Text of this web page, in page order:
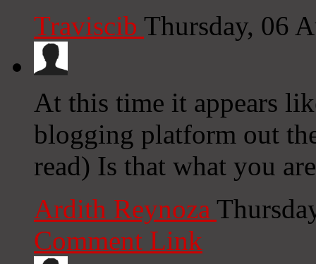
Traviscib Thursday, 06
At this time it appears
blogging platform out
read) Is that what you
Ardith Reynoza
Comment Link